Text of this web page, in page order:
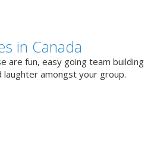
in Canada
are fun, easy going team building
amongst your group.